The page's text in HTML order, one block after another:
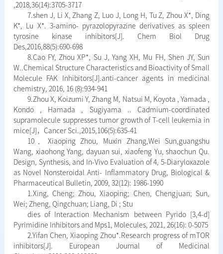
,2018,36(14):3705-3717
7.shen J, Li X, Zhang Z, Luo J, Long H, Tu Z, Zhou X*, Ding
K*, Lu X*. 3-amino- pyrazolopyrazine derivatives as spleen
tyrosine kinase inhibitors[J]. Chem Biol Drug
Des,2016,88(5):690-698
8.Cao FY, Zhou XP*, Su J, Yang XH, Mu FH, Shen JY, Sun
W..Chemical Structure Characteristics and Bioactivity of Small
Molecule FAK Inhibitors[J].anti-cancer agents in medicinal
chemistry, 2016, 16 (8):934-941
9.Zhou X, Koizumi Y, Zhang M, Natsui M, Koyota , Yamada ,
Kondo , Hamada , Sugiyama .. Cadmium-coordinated
supramolecule suppresses tumor growth of T-cell leukemia in
mice[J]，Cancer Sci.,2015,106(5):635-41
10．Xiaoping Zhou, Muxin Zhang,Wei Sun,guangshu
Wang, xiaohong Yang, dayuan sui, xiaofeng Yu, shaochun Qu.
Design, Synthesis, and In-Vivo Evaluation of 4, 5-Diaryloxazole
as Novel Nonsteroidal Anti- Inflammatory Drug, Biological &
Pharmaceutical Bulletin, 2009, 32(12): 1986-1990
1.Xing, Cheng; Zhou, Xiaoping; Chen, Chengjuan; Sun,
Wei; Zheng, Qingchuan; Liang, Di ; Stu
dies of Interaction Mechanism between Pyrido [3,4-d]
Pyrimidine Inhibitors and Mps1, Molecules, 2021, 26(16): 0-5075
2.Yifan Chen, Xiaoping Zhou*.Research progress of mTOR
inhibitors[J]. European Journal of Medicinal